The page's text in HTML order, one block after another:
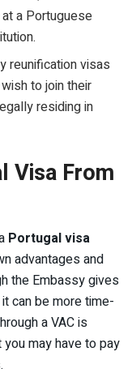
a Portuguese
reunification visas
to join their
residing in
Visa From
Portugal visa
advantages and
the Embassy gives
can be more time-
a VAC is
may have to pay